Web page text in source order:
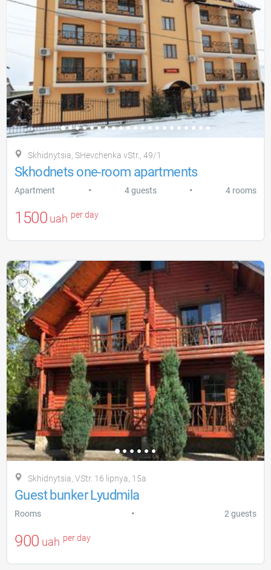
Skhidnytsia, SHevchenka vStr., 49/1
Skhodnets one-room apartments
Apartment • 4 guests • 4 rooms
1500 uah per day
Skhidnytsia, VStr. 16 lipnya, 15a
Guest bunker Lyudmila
Rooms • 2 guests
900 uah per day